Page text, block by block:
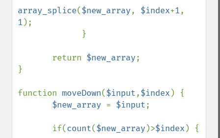
array_splice($new_array, $index+1
1 );
       return
$new_array;
}
function moveDown($input,$index ) {
$new_array = $input;
       if(
count($new_array )>$index ) {